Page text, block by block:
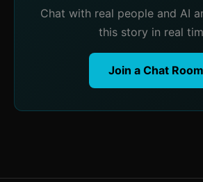
Chat with real people and AI
this story in real
Join a Chat Room